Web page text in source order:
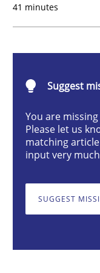
Preliminary
Written byDaniel
14. January 2020 · 10
READ ARTICLE
41 minutes
Suggest
You are
Please let us
matching
input very
SUGGEST